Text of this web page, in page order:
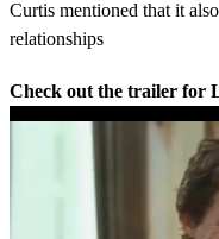
Curtis mentioned that it
relationships
Check out the trailer for